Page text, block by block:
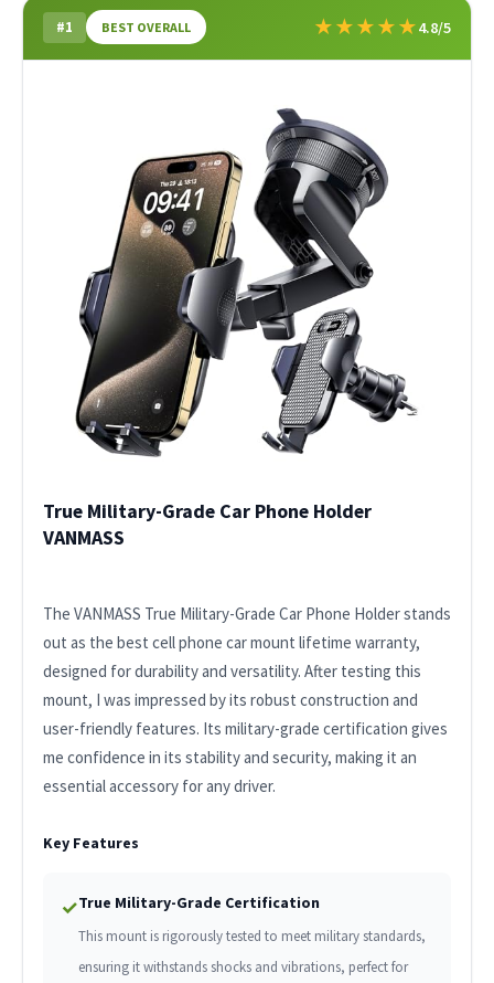
#1 BEST OVERALL ★★★★★4.8/5
True Military-Grade Car Phone Holder
VANMASS
The VANMASS True Military-Grade Car Phone Holder stands
out as the best cell phone car mount lifetime warranty,
designed for durability and versatility. After testing this
mount, I was impressed by its robust construction and
user-friendly features. Its military-grade certification gives
me confidence in its stability and security, making it an
essential accessory for any driver.
Key Features
✓True Military-Grade Certification
This mount is rigorously tested to meet military standards,
ensuring it withstands shocks and vibrations, perfect for